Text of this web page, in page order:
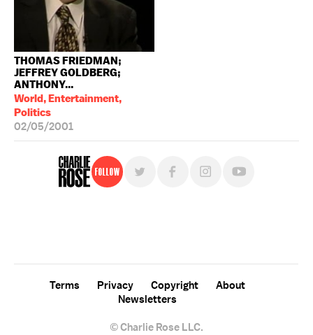
THOMAS FRIEDMAN;
JEFFREY GOLDBERG;
ANTHONY...
World, Entertainment,
Politics
02/05/2001
Follow
© Charlie Rose LLC.
Terms Privacy Copyright
About
Newsletters